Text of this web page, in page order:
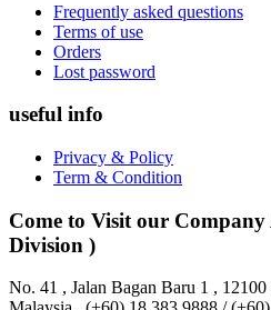
Frequently asked questions
Terms of use
Orders
Lost password
useful info
Privacy & Policy
Term & Condition
Come to Visit our Company
Division )
No. 41 , Jalan Bagan Baru 1 ,